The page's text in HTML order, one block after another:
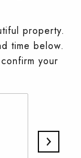
property.
time below.
your